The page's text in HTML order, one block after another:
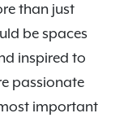
than just
be spaces
inspired to
passionate
important